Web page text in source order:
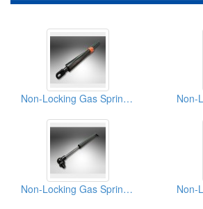
Non-Locking Gas Springs (External End Piston Stop)
Non-Locking Gas Springs (Variable tile adjustment)